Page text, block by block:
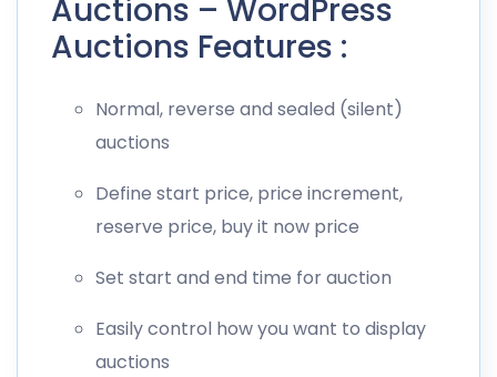
Auctions – WordPress
Auctions Features :
Normal, reverse and sealed (silent)
auctions
Define start price, price increment,
reserve price, buy it now price
Set start and end time for auction
Easily control how you want to display
auctions